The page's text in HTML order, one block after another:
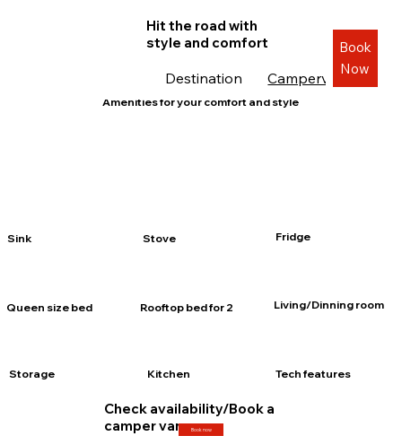
Destination Campervans
Hit the road with
style and comfort
Book
Now
Amenities for your comfort and style
Sink Stove Fridge
Queen size bed Rooftop bed for 2 Living/Dinning room
Storage Kitchen Tech features
Check availability/Book a
camper van
Book now